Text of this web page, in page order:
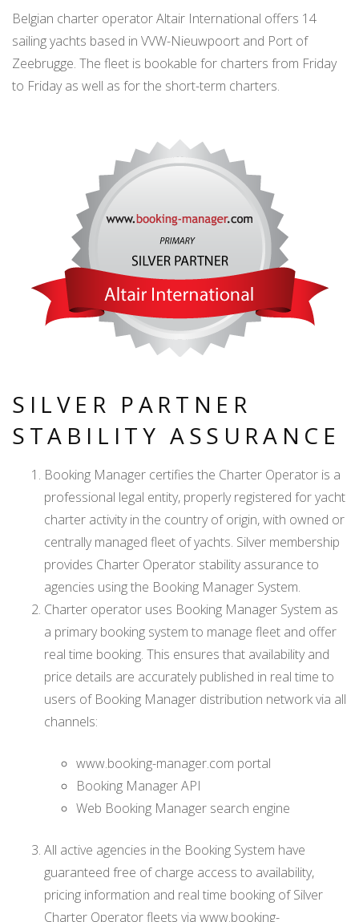
Belgian charter operator Altair International offers 14
sailing yachts based in VVW-Nieuwpoort and Port of
Zeebrugge. The fleet is bookable for charters from Friday
to Friday as well as for the short-term charters.
SILVER PARTNER
STABILITY ASSURANCE
Booking Manager certifies the Charter Operator is a
professional legal entity, properly registered for yacht
charter activity in the country of origin, with owned or
centrally managed fleet of yachts. Silver membership
provides Charter Operator stability assurance to
agencies using the Booking Manager System.
Charter operator uses Booking Manager System as
a primary booking system to manage fleet and offer
real time booking. This ensures that availability and
price details are accurately published in real time to
users of Booking Manager distribution network via all
channels:
www.booking-manager.com portal
Booking Manager API
Web Booking Manager search engine
All active agencies in the Booking System have
guaranteed free of charge access to availability,
pricing information and real time booking of Silver
Charter Operator fleets via www.booking-